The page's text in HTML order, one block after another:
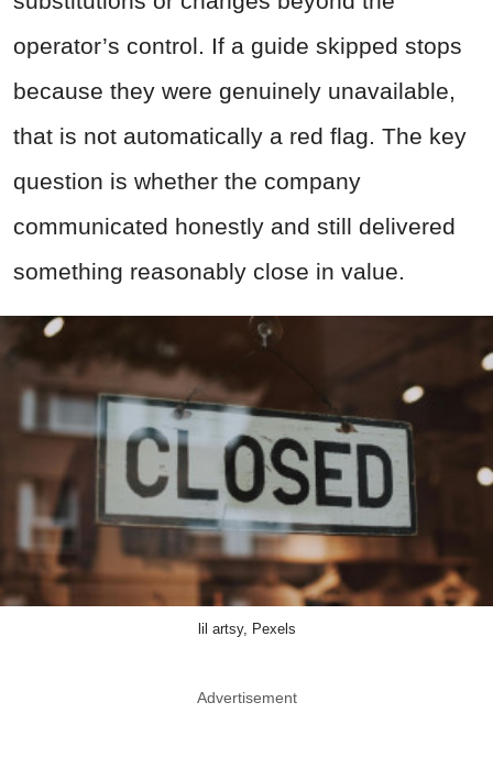
operator’s control. If a guide skipped stops
because they were genuinely unavailable,
that is not automatically a red flag. The key
question is whether the company
communicated honestly and still delivered
something reasonably close in value.
lil artsy, Pexels
Advertisement